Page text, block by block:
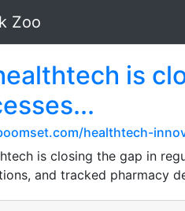
Zoo
is
healthtech-
is closing the gap in
and tracked pharmacy